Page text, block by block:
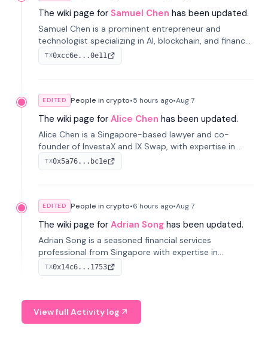
The wiki page for Samuel Chen has been updated.
Samuel Chen is a prominent entrepreneur and
technologist specializing in AI, blockchain, and finance.
He co-founded KULA and was the Director of the
Disruption Lab at the University of Illinois' Gies College
TX0xcc6e...0e11
EDITED People in crypto•5 hours ago•Aug 7
The wiki page for Alice Chen has been updated.
Alice Chen is a Singapore-based lawyer and co-
founder of InvestaX and IX Swap, with expertise in
financial law, digital assets, and fintech. She has
worked with firms like Skadden and DLA Piper and has
TX0x5a76...bc1e
EDITED People in crypto•6 hours ago•Aug 7
The wiki page for Adrian Song has been updated.
Adrian Song is a seasoned financial services
professional from Singapore with expertise in
investment operations and digital assets. He currently
serves as a Digital Asset Senior Analyst at Schroders.
TX0x14c6...1753
View full Activity log